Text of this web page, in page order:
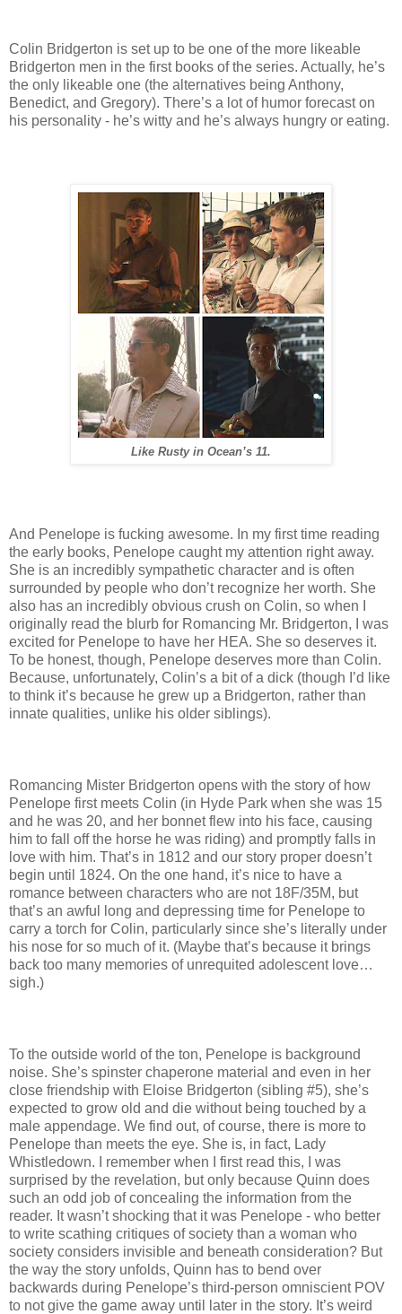
Colin Bridgerton is set up to be one of the more likeable
Bridgerton men in the first books of the series. Actually, he’s
the only likeable one (the alternatives being Anthony,
Benedict, and Gregory). There’s a lot of humor forecast on
his personality - he’s witty and he’s always hungry or eating.
Like Rusty in Ocean’s 11.
And Penelope is fucking awesome. In my first time reading
the early books, Penelope caught my attention right away.
She is an incredibly sympathetic character and is often
surrounded by people who don’t recognize her worth. She
also has an incredibly obvious crush on Colin, so when I
originally read the blurb for Romancing Mr. Bridgerton, I was
excited for Penelope to have her HEA. She so deserves it.
To be honest, though, Penelope deserves more than Colin.
Because, unfortunately, Colin’s a bit of a dick (though I’d like
to think it’s because he grew up a Bridgerton, rather than
innate qualities, unlike his older siblings).
Romancing Mister Bridgerton opens with the story of how
Penelope first meets Colin (in Hyde Park when she was 15
and he was 20, and her bonnet flew into his face, causing
him to fall off the horse he was riding) and promptly falls in
love with him. That’s in 1812 and our story proper doesn’t
begin until 1824. On the one hand, it’s nice to have a
romance between characters who are not 18F/35M, but
that’s an awful long and depressing time for Penelope to
carry a torch for Colin, particularly since she’s literally under
his nose for so much of it. (Maybe that’s because it brings
back too many memories of unrequited adolescent love…
sigh.)
To the outside world of the ton, Penelope is background
noise. She’s spinster chaperone material and even in her
close friendship with Eloise Bridgerton (sibling #5), she’s
expected to grow old and die without being touched by a
male appendage. We find out, of course, there is more to
Penelope than meets the eye. She is, in fact, Lady
Whistledown. I remember when I first read this, I was
surprised by the revelation, but only because Quinn does
such an odd job of concealing the information from the
reader. It wasn’t shocking that it was Penelope - who better
to write scathing critiques of society than a woman who
society considers invisible and beneath consideration? But
the way the story unfolds, Quinn has to bend over
backwards during Penelope’s third-person omniscient POV
to not give the game away until later in the story. It’s weird